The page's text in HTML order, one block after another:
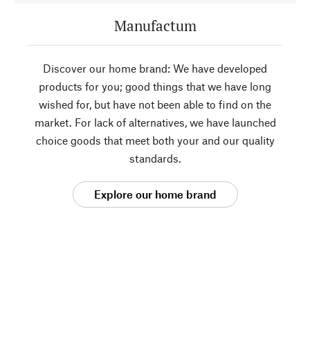
Manufactum
Discover our home brand: We have developed
products for you; good things that we have long
wished for, but have not been able to find on the
market. For lack of alternatives, we have launched
choice goods that meet both your and our quality
standards.
Explore our home brand